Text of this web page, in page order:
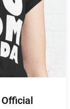
Official